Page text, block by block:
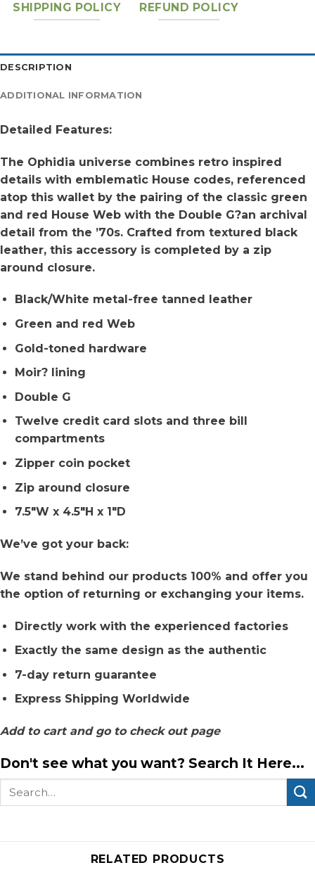
SHIPPING POLICY REFUND POLICY
DESCRIPTION
ADDITIONAL INFORMATION
Detailed Features:
The Ophidia universe combines retro inspired
details with emblematic House codes, referenced
atop this wallet by the pairing of the classic green
and red House Web with the Double G?an archival
detail from the ’70s. Crafted from textured black
leather, this accessory is completed by a zip
around closure.
Black/White metal-free tanned leather
Green and red Web
Gold-toned hardware
Moir? lining
Double G
Twelve credit card slots and three bill
compartments
Zipper coin pocket
Zip around closure
7.5″W x 4.5″H x 1″D
We’ve got your back:
We stand behind our products 100% and offer you
the option of returning or exchanging your items.
Directly work with the experienced factories
Exactly the same design as the authentic
7-day return guarantee
Express Shipping Worldwide
Add to cart and go to check out page
Don't see what you want? Search It Here...
Search
RELATED PRODUCTS